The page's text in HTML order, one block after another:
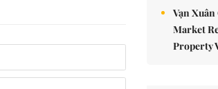
Vạn
Market
Property